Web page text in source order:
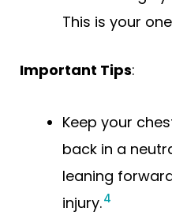
This is your
Important Tips:
Keep your
back in a
leaning
injury.4